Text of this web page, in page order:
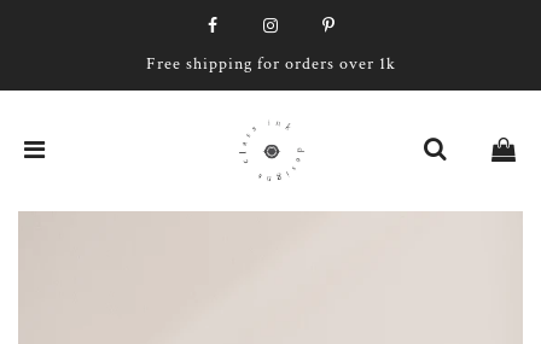
Free shipping for orders over 1k